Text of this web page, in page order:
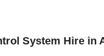
System Hire in